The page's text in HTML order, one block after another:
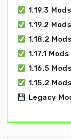
1.19.3 Mods
1.19.2 Mods
1.18.2 Mods
1.17.1 Mods
1.16.5 Mods
1.15.2 Mods
Legacy